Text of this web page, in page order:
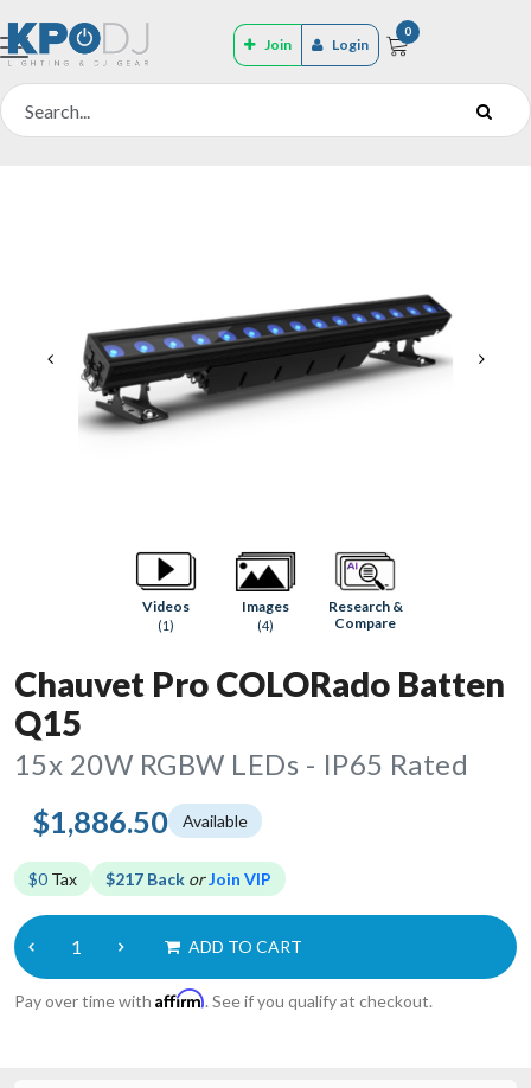
Join Login
0
Videos
(1)
Images
(4)
Research &
Compare
Chauvet Pro COLORado Batten
Q15
15x 20W RGBW LEDs - IP65 Rated
$1,886.50 Available
$0 Tax $217 Back orJoin VIP
ADD TO CART
Pay over time with Affirm. See if you qualify at checkout.